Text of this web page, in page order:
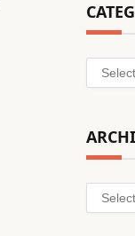
Archives